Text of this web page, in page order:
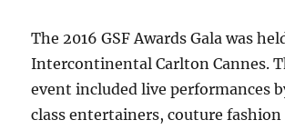
The 2016 GSF Awards Gala was
Intercontinental Carlton Cannes.
event included live performances
class entertainers, couture fashion